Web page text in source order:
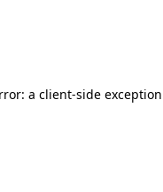
a client-side